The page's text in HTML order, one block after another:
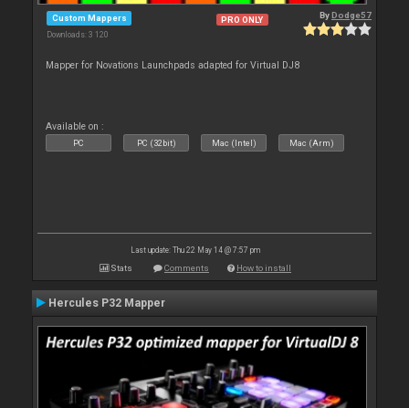
Custom Mappers
Downloads: 3 120
PRO ONLY ByDodge57
Mapper for Novations Launchpads adapted for Virtual DJ8
Available on :
PC PC (32bit) Mac (Intel) Mac (Arm)
Last update: Thu 22 May 14 @ 7:57 pm
Stats Comments How to install
Hercules P32 Mapper